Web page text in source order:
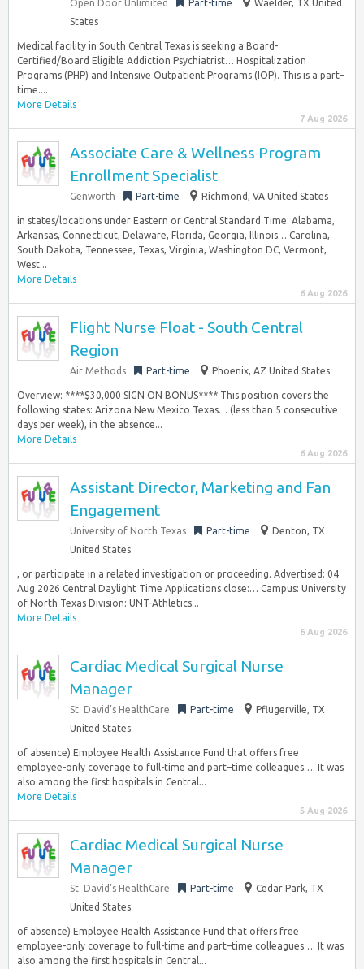
Open Door Unlimited Part-time
Waelder, TX United
States
Medical facility in South Central Texas is seeking a Board-
Certified/Board Eligible Addiction Psychiatrist… Hospitalization
Programs (PHP) and Intensive Outpatient Programs (IOP). This is a part–
time....
More Details
7 Aug 2026
Associate Care & Wellness Program
Enrollment Specialist
Genworth Part-time Richmond, VA United States
in states/locations under Eastern or Central Standard Time: Alabama,
Arkansas, Connecticut, Delaware, Florida, Georgia, Illinois… Carolina,
South Dakota, Tennessee, Texas, Virginia, Washington DC, Vermont,
West...
More Details
6 Aug 2026
Flight Nurse Float - South Central
Region
Air Methods Part-time Phoenix, AZ United States
Overview: ****$30,000 SIGN ON BONUS**** This position covers the
following states: Arizona New Mexico Texas… (less than 5 consecutive
days per week), in the absence...
More Details
6 Aug 2026
Assistant Director, Marketing and Fan
Engagement
University of North Texas Part-time
Denton, TX
United States
, or participate in a related investigation or proceeding. Advertised: 04
Aug 2026 Central Daylight Time Applications close:… Campus: University
of North Texas Division: UNT-Athletics...
More Details
6 Aug 2026
Cardiac Medical Surgical Nurse
Manager
St. David’s HealthCare Part-time
Pflugerville, TX
United States
of absence) Employee Health Assistance Fund that offers free
employee-only coverage to full-time and part–time colleagues…. It was
also among the first hospitals in Central...
More Details
5 Aug 2026
Cardiac Medical Surgical Nurse
Manager
St. David’s HealthCare Part-time
Cedar Park, TX
United States
of absence) Employee Health Assistance Fund that offers free
employee-only coverage to full-time and part–time colleagues…. It was
also among the first hospitals in Central...